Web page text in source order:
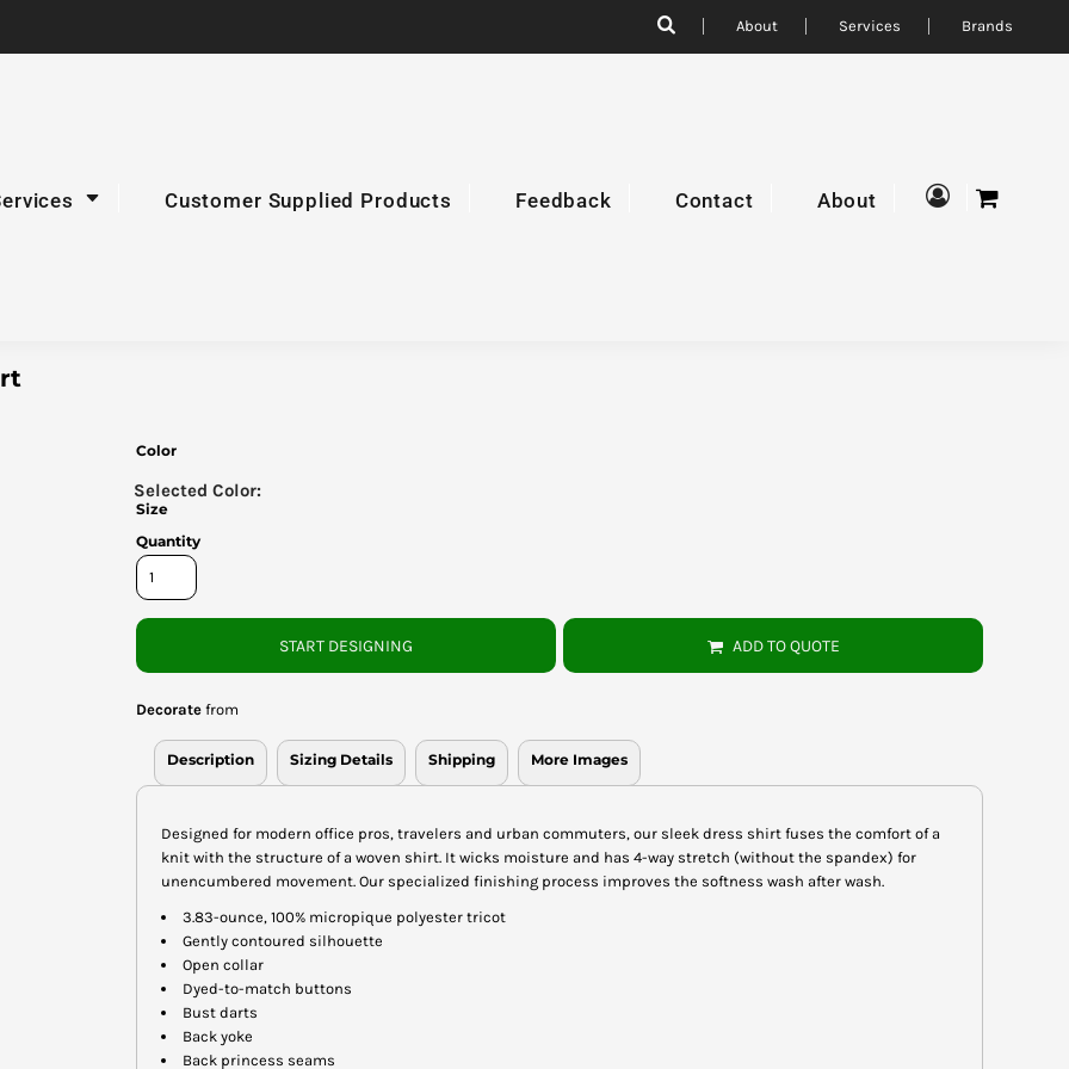
About Services Brands
Customer Supplied Products Feedback Contact About
Color
Size
Quantity
START DESIGNING ADD TO QUOTE
Decorate from
Description Sizing Details Shipping More Images
Designed for modern office pros, travelers and urban commuters, our sleek dress shirt fuses the comfort of a
knit with the structure of a woven shirt. It wicks moisture and has 4-way stretch (without the spandex) for
unencumbered movement. Our specialized finishing process improves the softness wash after wash.
3.83-ounce, 100% micropique polyester tricot
Gently contoured silhouette
Open collar
Dyed-to-match buttons
Bust darts
Back yoke
Back princess seams